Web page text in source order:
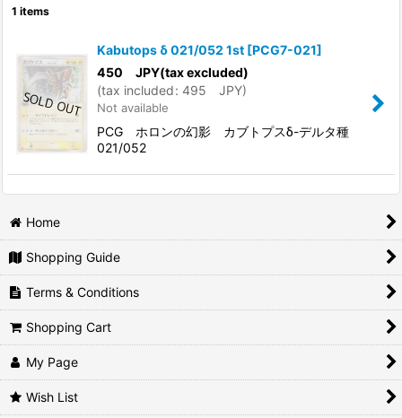
In Stock
Sort by:
1 items
Kabutops δ 021/052 1st [PCG7-021]
450 JPY(tax excluded)
(tax included: 495 JPY)
Not available
PCG ホロンの幻影 カブトプスδ-デルタ種
021/052
Home
Shopping Guide
Terms & Conditions
Shopping Cart
My Page
Wish List